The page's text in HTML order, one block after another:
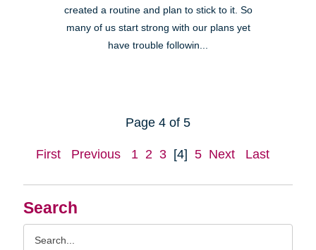
Search
created a routine and plan to stick to it. So
many of us start strong with our plans yet
have trouble followin...
Page 4 of 5
First Previous 1 2 3 [4] 5 Next Last